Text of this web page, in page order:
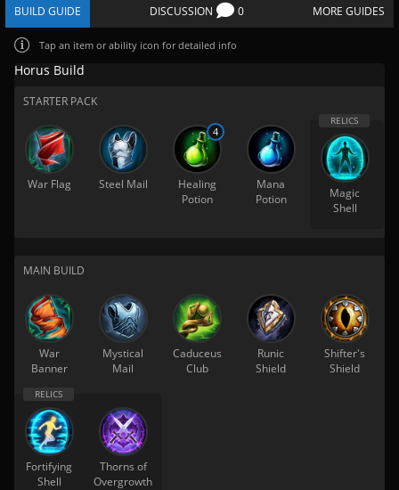
BUILD GUIDE DISCUSSION 0 MORE GUIDES
Tap an item or ability icon for detailed info
Horus Build
STARTER PACK
War Flag Steel Mail
Healing
Potion
4
Mana
Potion
Magic
Shell
MAIN BUILD
War
Banner
Mystical
Mail
Caduceus
Club
Runic
Shield
Shifter's
Shield
Fortifying
Shell
Thorns of
Overgrowth